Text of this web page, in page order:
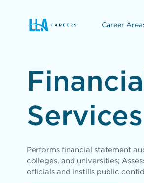
Career
opens in a new window
Services
Performs financial statement
colleges, and universities;
officials and instills public